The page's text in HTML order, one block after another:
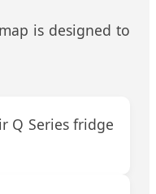
is designed to
Q Series fridge